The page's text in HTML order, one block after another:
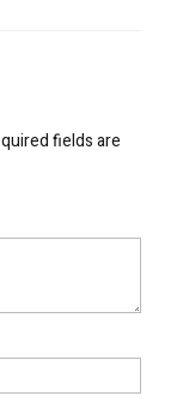
fields are